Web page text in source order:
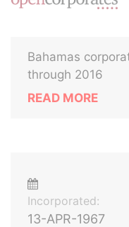
Bahamas
through 2016
READ MORE
Incorporated:
13-APR-1967